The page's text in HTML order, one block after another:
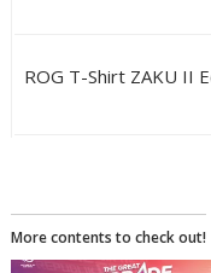
ROG T-Shirt ZAKU II
More contents to check out!